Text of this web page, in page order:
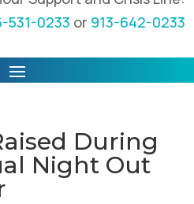
531-0233 or 913-642-0233
During
Night Out